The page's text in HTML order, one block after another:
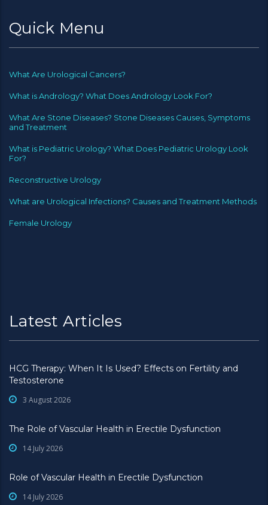
Quick Menu
What Are Urological Cancers?
What is Andrology? What Does Andrology Look For?
What Are Stone Diseases? Stone Diseases Causes, Symptoms
and Treatment
What is Pediatric Urology? What Does Pediatric Urology Look
For?
Reconstructive Urology
What are Urological Infections? Causes and Treatment Methods
Female Urology
Latest Articles
HCG Therapy: When It Is Used? Effects on Fertility and
Testosterone
3 August 2026
The Role of Vascular Health in Erectile Dysfunction
14 July 2026
Role of Vascular Health in Erectile Dysfunction
14 July 2026